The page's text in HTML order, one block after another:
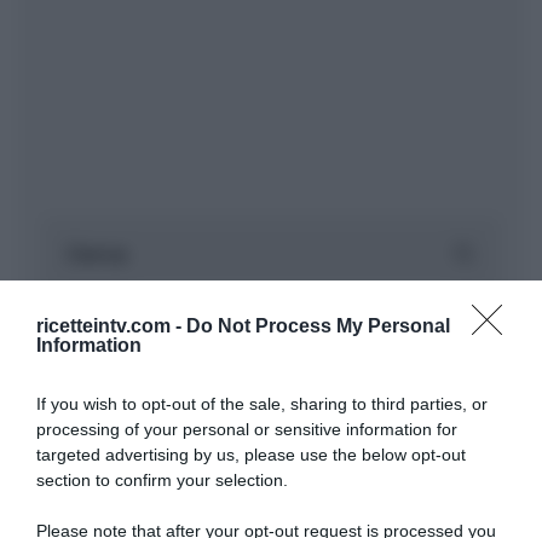
ricetteintv.com - Do Not Process My Personal
Information
If you wish to opt-out of the sale, sharing to third parties, or
processing of your personal or sensitive information for
targeted advertising by us, please use the below opt-out
section to confirm your selection.
Please note that after your opt-out request is processed you